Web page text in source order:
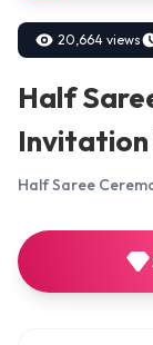
20,664 views
Half
Invitation
Half Saree